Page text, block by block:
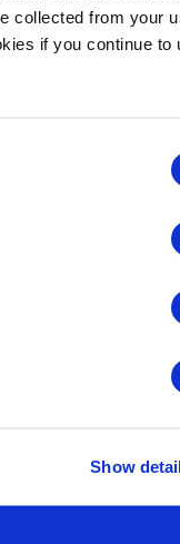
collected from your
if you continue to
Show